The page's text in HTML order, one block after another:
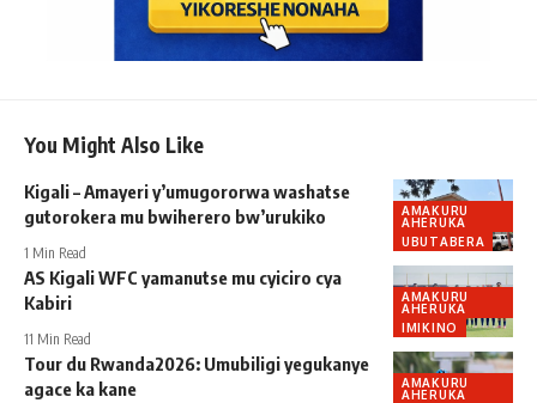
You Might Also Like
AMAKURU
AHERUKA
UBUTABERA
Kigali – Amayeri y’umugororwa washatse
gutorokera mu bwiherero bw’urukiko
1 Min Read
AMAKURU
AHERUKA
IMIKINO
AS Kigali WFC yamanutse mu cyiciro cya
Kabiri
11 Min Read
AMAKURU
AHERUKA
Tour du Rwanda2026: Umubiligi yegukanye
agace ka kane